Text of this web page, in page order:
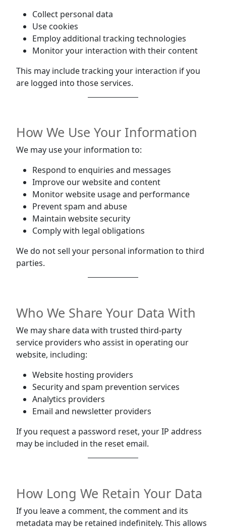
Collect personal data
Use cookies
Employ additional tracking technologies
Monitor your interaction with their content
This may include tracking your interaction if you
are logged into those services.
How We Use Your Information
We may use your information to:
Respond to enquiries and messages
Improve our website and content
Monitor website usage and performance
Prevent spam and abuse
Maintain website security
Comply with legal obligations
We do not sell your personal information to third
parties.
Who We Share Your Data With
We may share data with trusted third-party
service providers who assist in operating our
website, including:
Website hosting providers
Security and spam prevention services
Analytics providers
Email and newsletter providers
If you request a password reset, your IP address
may be included in the reset email.
How Long We Retain Your Data
If you leave a comment, the comment and its
metadata may be retained indefinitely. This allows